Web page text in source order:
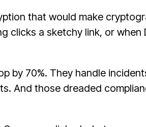
that would make
clicks a sketchy link, or
70%. They handle
And those dreaded